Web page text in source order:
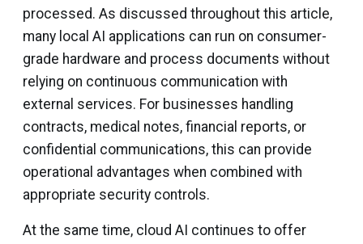
processed. As discussed throughout this article,
many local AI applications can run on consumer-
grade hardware and process documents without
relying on continuous communication with
external services. For businesses handling
contracts, medical notes, financial reports, or
confidential communications, this can provide
operational advantages when combined with
appropriate security controls.
At the same time, cloud AI continues to offer